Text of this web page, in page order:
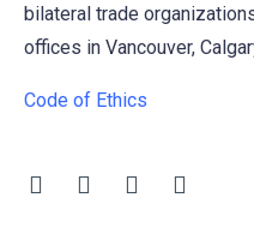
bilateral trade
offices in Vancouver,
Code of Ethics